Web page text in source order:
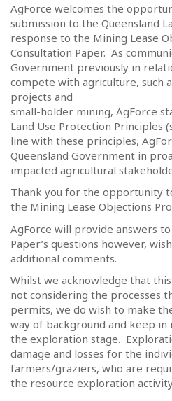
AgForce welcomes the
submission to the Queensland
response to the Mining Lease
Consultation Paper. As
Government previously in
compete with agriculture, such
projects and
small-holder mining, AgForce
Land Use Protection Principles
line with these principles,
Queensland Government in
impacted agricultural
Thank you for the opportunity
the Mining Lease Objections
AgForce will provide answers
Paper’s questions however,
additional comments.
Whilst we acknowledge that
not considering the processes
permits, we do wish to make
way of background and keep
the exploration stage.
damage and losses for the
farmers/graziers, who are
the resource exploration